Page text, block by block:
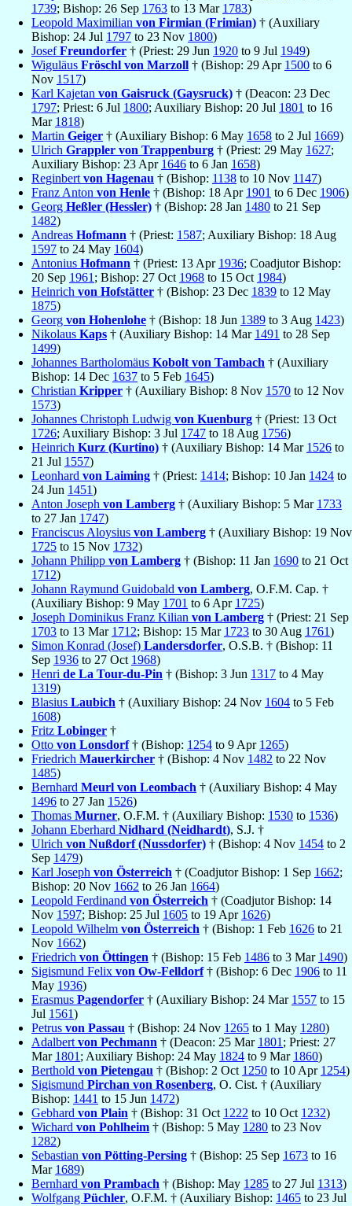
1739; Bishop: 26 Sep 1763 to 13 Mar 1783)
Leopold Maximilian von Firmian (Frimian) † (Auxiliary
Bishop: 24 Jul 1797 to 23 Nov 1800)
JosefFreundorfer † (Priest: 29 Jun 1920 to 9 Jul 1949)
Wiguläus Fröschl von Marzoll † (Bishop: 29 Apr 1500 to 6
Nov 1517)
Karl Kajetan von Gaisruck (Gaysruck) † (Deacon: 23 Dec
1797; Priest: 6 Jul 1800; Auxiliary Bishop: 20 Jul 1801 to 16
Mar 1818)
Martin Geiger † (Auxiliary Bishop: 6 May 1658 to 2 Jul 1669)
Ulrich Grappler von Trappenburg † (Priest: 29 May 1627;
Auxiliary Bishop: 23 Apr 1646 to 6 Jan 1658)
Reginbert von Hagenau † (Bishop: 1138 to 10 Nov 1147)
Franz Anton von Henle † (Bishop: 18 Apr 1901 to 6 Dec 1906)
Georg Heßler (Hessler) † (Bishop: 28 Jan 1480 to 21 Sep
1482)
Andreas Hofmann † (Priest: 1587; Auxiliary Bishop: 18 Aug
1597 to 24 May 1604)
Antonius Hofmann † (Priest: 13 Apr 1936; Coadjutor Bishop:
20 Sep 1961 ; Bishop: 27 Oct 1968 to 15 Oct 1984)
Heinrich von Hofstätter † (Bishop: 23 Dec 1839 to 12 May
1875)
Georg von Hohenlohe † (Bishop: 18 Jun 1389 to 3 Aug 1423)
Nikolaus Kaps † (Auxiliary Bishop: 14 Mar 1491 to 28 Sep
1499)
Johannes Bartholomäus Kobolt von Tambach † (Auxiliary
Bishop: 14 Dec 1637 to 5 Feb 1645)
Christian Kripper † (Auxiliary Bishop: 8 Nov 1570 to 12 Nov
1573)
Johannes Christoph Ludwig von Kuenburg † (Priest: 13 Oct
1726; Auxiliary Bishop: 3 Jul 1747 to 18 Aug 1756)
Heinrich Kurz (Kurtino) † (Auxiliary Bishop: 14 Mar 1526 to
21 Jul 1557)
Leonhard von Laiming † (Priest: 1414; Bishop: 10 Jan 1424 to
24 Jun 1451)
Anton Joseph von Lamberg † (Auxiliary Bishop: 5 Mar 1733
to 27 Jan 1747)
Franciscus Aloysius von Lamberg † (Auxiliary Bishop: 19 Nov
1725 to 15 Nov 1732)
Johann Philipp von Lamberg † (Bishop: 11 Jan 1690 to 21 Oct
1712)
Johann Raymund Guidobald von Lamberg, O.F.M. Cap. †
(Auxiliary Bishop: 9 May 1701 to 6 Apr 1725)
Joseph Dominikus Franz Kilian von Lamberg † (Priest: 21 Sep
1703 to 13 Mar 1712; Bishop: 15 Mar 1723 to 30 Aug 1761)
Simon Konrad (Josef) Landersdorfer, O.S.B. † (Bishop: 11
Sep 1936 to 27 Oct 1968)
Henri de La Tour-du-Pin † (Bishop: 3 Jun 1317 to 4 May
1319)
Blasius Laubich † (Auxiliary Bishop: 24 Nov 1604 to 5 Feb
1608)
Fritz Lobinger †
Otto von Lonsdorf† (Bishop: 1254 to 9 Apr 1265)
Friedrich Mauerkircher † (Bishop: 4 Nov 1482 to 22 Nov
1485)
Bernhard Meurl von Leombach † (Auxiliary Bishop: 4 May
1496 to 27 Jan 1526)
Thomas Murner, O.F.M. † (Auxiliary Bishop: 1530 to 1536)
Johann Eberhard Nidhard (Neidhardt), S.J. †
Ulrich von Nußdorf (Nussdorfer) † (Bishop: 4 Nov 1454 to 2
Sep 1479)
Karl Joseph von Österreich † (Coadjutor Bishop: 1 Sep 1662;
Bishop: 20 Nov 1662 to 26 Jan 1664)
Leopold Ferdinand von Österreich † (Coadjutor Bishop: 14
Nov 1597; Bishop: 25 Jul 1605 to 19 Apr 1626)
Leopold Wilhelm von Österreich † (Bishop: 1 Feb 1626 to 21
Nov 1662)
Friedrich von Öttingen † (Bishop: 15 Feb 1486 to 3 Mar 1490)
Sigismund Felix von Ow-Felldorf† (Bishop: 6 Dec 1906 to 11
May 1936)
Erasmus Pagendorfer † (Auxiliary Bishop: 24 Mar 1557 to 15
Jul 1561)
Petrus von Passau † (Bishop: 24 Nov 1265 to 1 May 1280)
Adalbert von Pechmann † (Deacon: 25 Mar 1801 ; Priest: 27
Mar 1801 ; Auxiliary Bishop: 24 May 1824 to 9 Mar 1860)
Berthold von Pietengau † (Bishop: 2 Oct 1250 to 10 Apr 1254)
Sigismund Pirchan von Rosenberg, O. Cist. † (Auxiliary
Bishop: 1441 to 15 Jun 1472)
Gebhard von Plain † (Bishop: 31 Oct 1222 to 10 Oct 1232)
Wichard von Pohlheim † (Bishop: 5 May 1280 to 23 Nov
1282)
Sebastian von Pötting-Persing † (Bishop: 25 Sep 1673 to 16
Mar 1689)
Bernhard von Prambach † (Bishop: May 1285 to 27 Jul 1313)
Wolfgang Püchler, O.F.M. † (Auxiliary Bishop: 1465 to 23 Jul